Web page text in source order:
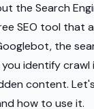
the Search
SEO tool that
the
identify crawl
content.
how to use it.